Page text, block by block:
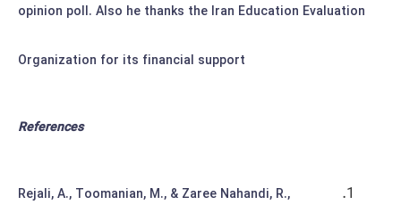
opinion poll. Also he thanks the Iran Education Evaluation
Organization for its financial support
References
Rejali, A., Toomanian, M., & Zaree Nahandi, R.,